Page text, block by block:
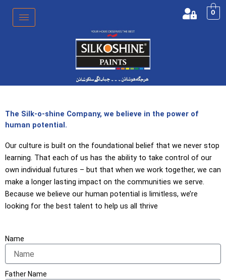
content
0
The Silk-o-shine Company, we believe in the power of
human potential.
Our culture is built on the foundational belief that we never stop
learning. That each of us has the ability to take control of our
own individual futures – but that when we work together, we can
make a longer lasting impact on the communities we serve.
Because we believe our human potential is limitless, we’re
looking for the best talent to help us all thrive
Name
Father Name